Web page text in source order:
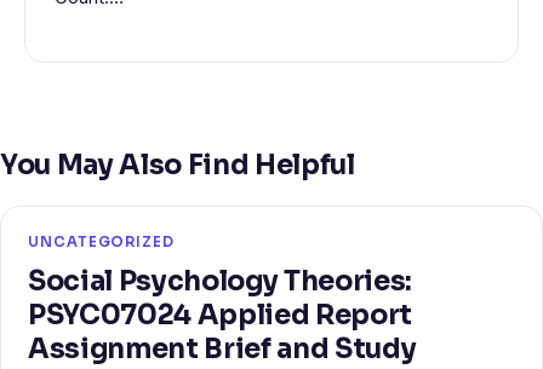
You May Also Find Helpful
UNCATEGORIZED
Social Psychology Theories:
PSYC07024 Applied Report
Assignment Brief and Study